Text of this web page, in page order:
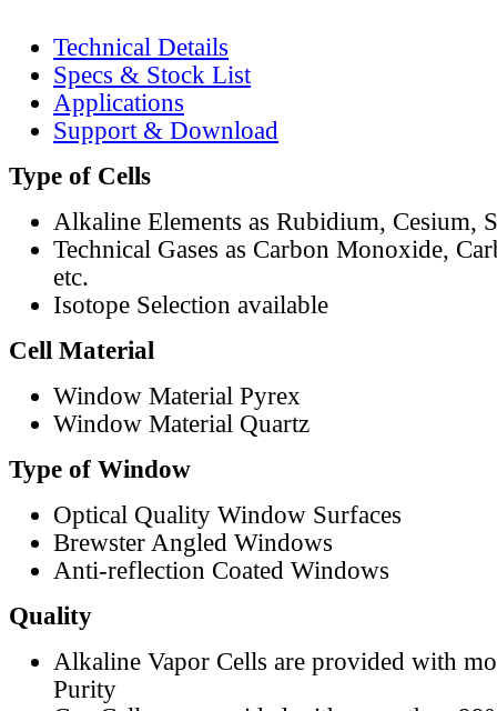
Technical Details
Specs & Stock List
Applications
Support & Download
Type of Cells
Alkaline Elements as Rubidium, Cesium,
Technical Gases as Carbon Monoxide,
etc.
Isotope Selection available
Cell Material
Window Material Pyrex
Window Material Quartz
Type of Window
Optical Quality Window Surfaces
Brewster Angled Windows
Anti-reflection Coated Windows
Quality
Alkaline Vapor Cells are provided with
Purity